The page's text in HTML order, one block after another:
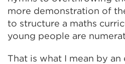
more demonstration of
to structure a maths
young people are
That is what I mean by